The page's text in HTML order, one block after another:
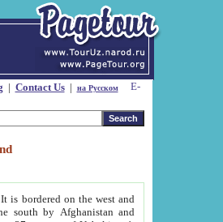
| Contact Us| на Русском
is bordered on the west and
south by Afghanistan and